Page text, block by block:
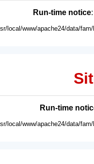
Run-time notice
local/www/apache24/data/
Run-time
local/www/apache24/data/